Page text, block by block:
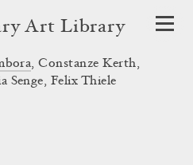
Art Library
,Constanze Kerth,
Senge, Felix Thiele